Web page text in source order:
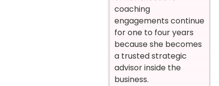
coaching
engagements continue
for one to four years
because she becomes
a trusted strategic
advisor inside the
business.